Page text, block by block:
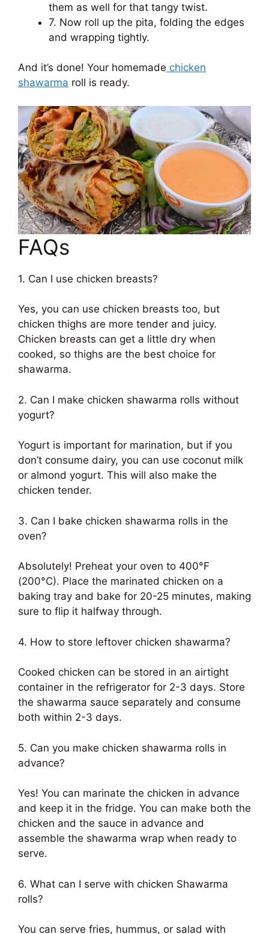
them as well for that tangy twist.
7. Now roll up the pita, folding the edges
and wrapping tightly.
And it’s done! Your homemade chicken
shawarma roll is ready.
FAQs
1. Can I use chicken breasts?
Yes, you can use chicken breasts too, but
chicken thighs are more tender and juicy.
Chicken breasts can get a little dry when
cooked, so thighs are the best choice for
shawarma.
2. Can I make chicken shawarma rolls without
yogurt?
Yogurt is important for marination, but if you
don’t consume dairy, you can use coconut milk
or almond yogurt. This will also make the
chicken tender.
3. Can I bake chicken shawarma rolls in the
oven?
Absolutely! Preheat your oven to 400°F
(200°C). Place the marinated chicken on a
baking tray and bake for 20-25 minutes, making
sure to flip it halfway through.
4. How to store leftover chicken shawarma?
Cooked chicken can be stored in an airtight
container in the refrigerator for 2-3 days. Store
the shawarma sauce separately and consume
both within 2-3 days.
5. Can you make chicken shawarma rolls in
advance?
Yes! You can marinate the chicken in advance
and keep it in the fridge. You can make both the
chicken and the sauce in advance and
assemble the shawarma wrap when ready to
serve.
6. What can I serve with chicken Shawarma
rolls?
You can serve fries, hummus, or salad with